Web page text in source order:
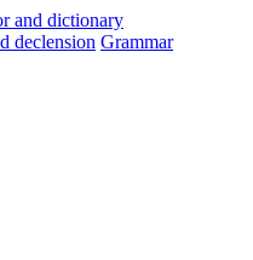
declension Grammar